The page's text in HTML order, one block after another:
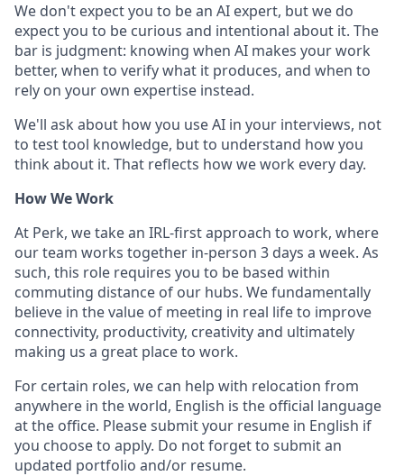
We don't expect you to be an AI expert, but we do
expect you to be curious and intentional about it. The
bar is judgment: knowing when AI makes your work
better, when to verify what it produces, and when to
rely on your own expertise instead.
We'll ask about how you use AI in your interviews, not
to test tool knowledge, but to understand how you
think about it. That reflects how we work every day.
How We Work
At Perk, we take an IRL-first approach to work, where
our team works together in-person 3 days a week. As
such, this role requires you to be based within
commuting distance of our hubs. We fundamentally
believe in the value of meeting in real life to improve
connectivity, productivity, creativity and ultimately
making us a great place to work.
For certain roles, we can help with relocation from
anywhere in the world, English is the official language
at the office. Please submit your resume in English if
you choose to apply. Do not forget to submit an
updated portfolio and/or resume.